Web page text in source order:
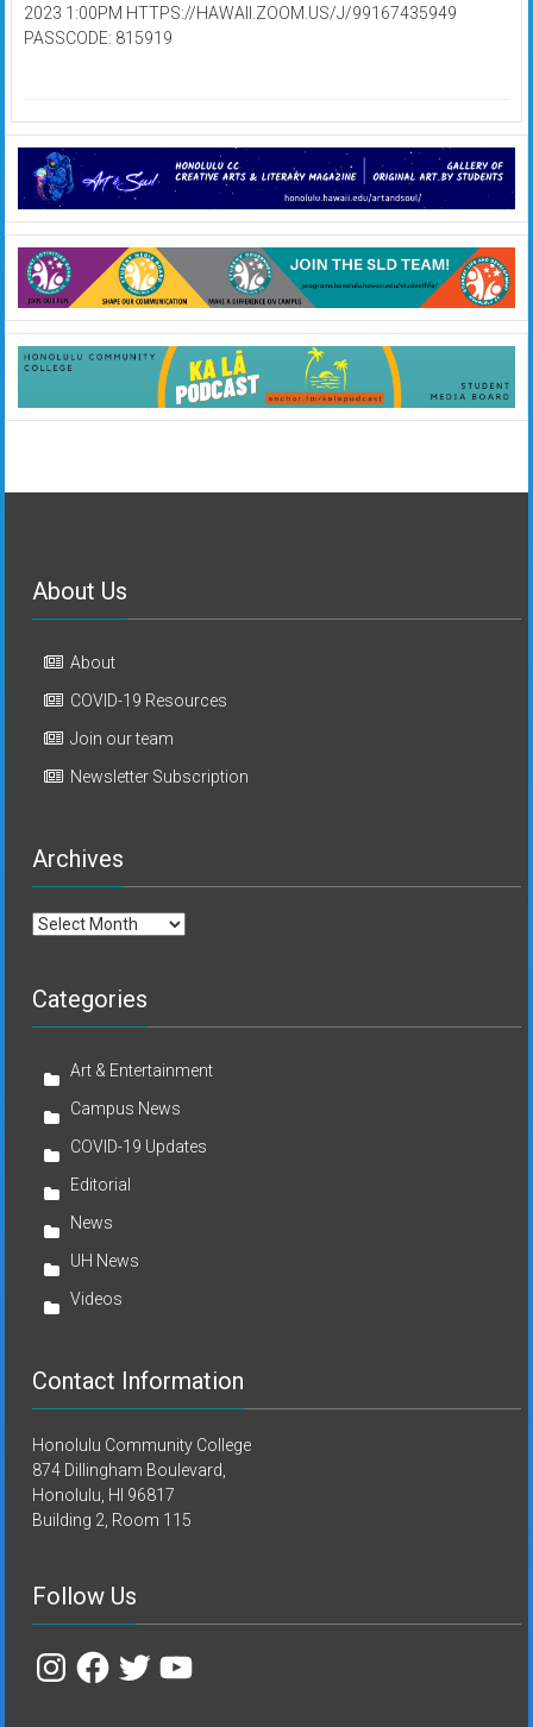
2023 1:00PM HTTPS://HAWAII.ZOOM.US/J/99167435949
PASSCODE: 815919
About Us
About
COVID-19 Resources
Join our team
Newsletter Subscription
Archives
Archives
Categories
Art & Entertainment
Campus News
COVID-19 Updates
Editorial
News
UH News
Videos
Contact Information
Honolulu Community College
874 Dillingham Boulevard,
Honolulu, HI 96817
Building 2, Room 115
Follow Us
InstagramFacebook
TwitterYouTube